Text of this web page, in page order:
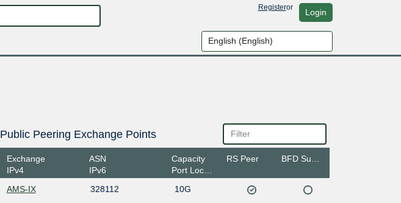
Registeror Login
Public Peering Exchange Points
Exchange
IPv4
ASN
IPv6
Capacity
Port Location
RS Peer
AMS-IX 328112 10G